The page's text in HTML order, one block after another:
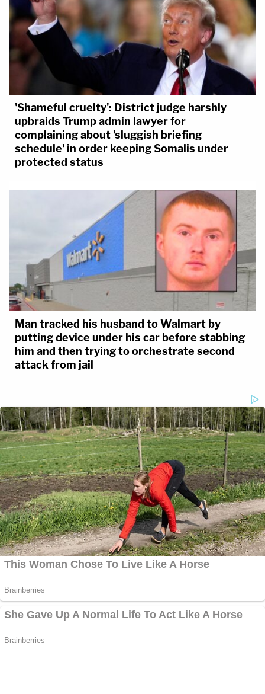
'Shameful cruelty': District judge harshly
upbraids Trump admin lawyer for
complaining about 'sluggish briefing
schedule' in order keeping Somalis under
protected status
Man tracked his husband to Walmart by
putting device under his car before stabbing
him and then trying to orchestrate second
attack from jail